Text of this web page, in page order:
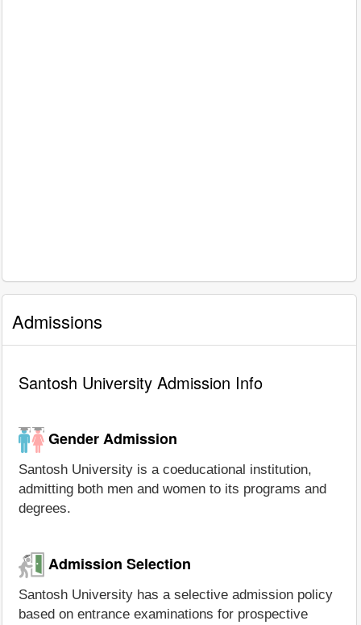
Admissions
Santosh University Admission Info
Gender Admission
Santosh University is a coeducational institution,
admitting both men and women to its programs and
degrees.
Admission Selection
Santosh University has a selective admission policy
based on entrance examinations for prospective